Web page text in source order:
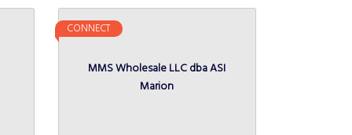
MMS Wholesale LLC dba ASI
Marion
CONNECT